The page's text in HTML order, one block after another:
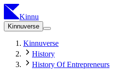
Kinnu
Kinnuverse
Kinnuverse
History
History Of Entrepreneurs